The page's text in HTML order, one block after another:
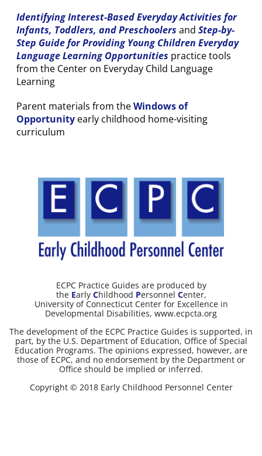
Identifying Interest-Based Everyday Activities for
Infants, Toddlers, and Preschoolers and Step-by-
Step Guide for Providing Young Children Everyday
Language Learning Opportunities practice tools
from the Center on Everyday Child Language
Learning
Parent materials from theWindows of
Opportunity early childhood home-visiting
curriculum
ECPC Practice Guides are produced by
the Early Childhood Personnel Center,
University of Connecticut Center for Excellence in
Developmental Disabilities, www.ecpcta.org
The development of the ECPC Practice Guides is supported, in
part, by the U.S. Department of Education, Office of Special
Education Programs. The opinions expressed, however, are
those of ECPC, and no endorsement by the Department or
Office should be implied or inferred.
Copyright © 2018 Early Childhood Personnel Center